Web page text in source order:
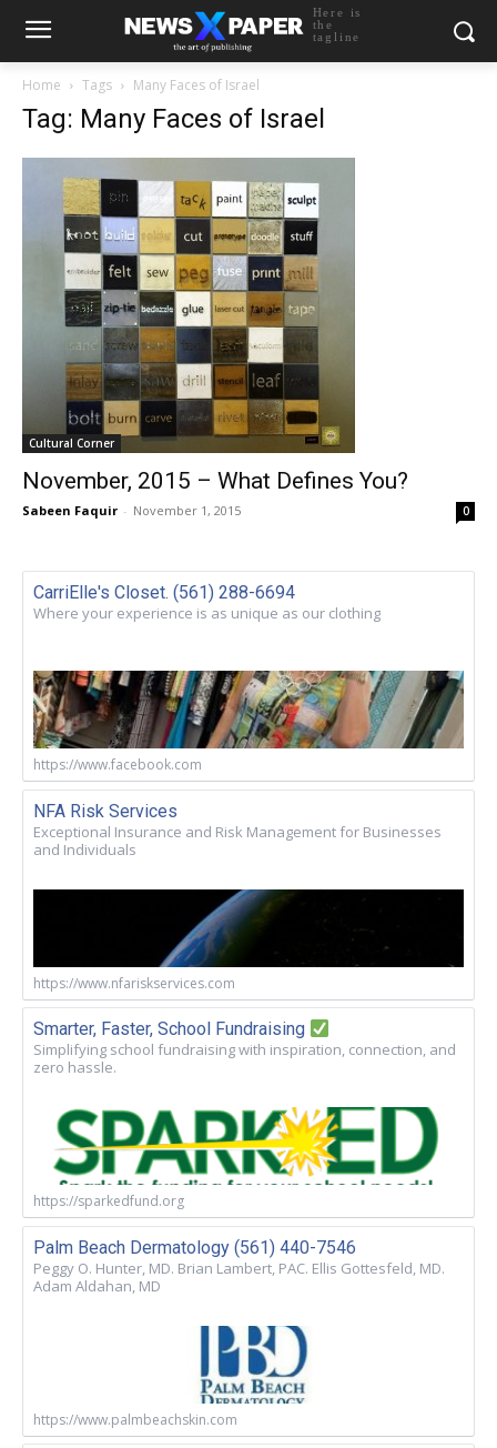
Here is
the
tagline
Home Tags Many Faces of Israel
Tag: Many Faces of Israel
Cultural Corner
November, 2015 – What Defines You?
Sabeen Faquir - November 1, 2015 0
CarriElle's Closet. (561) 288-6694
Where your experience is as unique as our clothing
https://www.facebook.com
NFA Risk Services
Exceptional Insurance and Risk Management for Businesses
and Individuals
https://www.nfariskservices.com
Smarter, Faster, School Fundraising
Simplifying school fundraising with inspiration, connection, and
zero hassle.
https://sparkedfund.org
Palm Beach Dermatology (561) 440-7546
Peggy O. Hunter, MD. Brian Lambert, PAC. Ellis Gottesfeld, MD.
Adam Aldahan, MD
https://www.palmbeachskin.com